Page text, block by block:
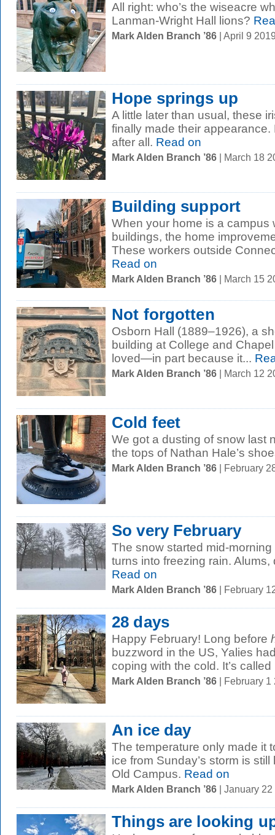
All right: who’s the wiseacre
Lanman-Wright Hall lions?
Mark Alden Branch ’86 | April 9
Hope springs up
A little later than usual, these
finally made their
after all. Read on
Mark Alden Branch ’86 | March 18
Building support
When your home is a campus
buildings, the home
These workers outside
Read on
Mark Alden Branch ’86 | March 15
Not forgotten
Osborn Hall (1889–1926), a
building at College and
loved—in part because it...
Mark Alden Branch ’86 | March 12
Cold feet
We got a dusting of snow last
the tops of Nathan Hale’s
Mark Alden Branch ’86 | February
So very February
The snow started mid-
turns into freezing rain.
Read on
Mark Alden Branch ’86 | February
28 days
Happy February! Long before
buzzword in the US, Yalies
coping with the cold. It’s called
Mark Alden Branch ’86 | February 1
An ice day
The temperature only made it
ice from Sunday’s storm is
Old Campus. Read on
Mark Alden Branch ’86 | January
Things are looking